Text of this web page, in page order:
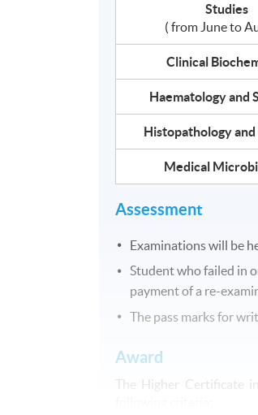
Studies
( from June to
Clinical
Haematology and
Histopathology
Medical
Assessment
Examinations will be
Student who failed in
payment of a re-
The pass marks for
Award
The Higher Certificate